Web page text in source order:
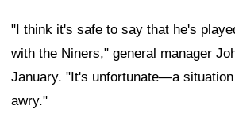
"I think it's safe to say that he's
with the Niners," general manager
January. "It's unfortunate—a
awry."